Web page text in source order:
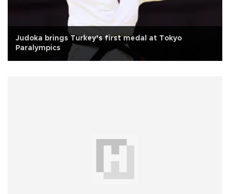
Judoka brings Turkey’s first medal at Tokyo
Paralympics